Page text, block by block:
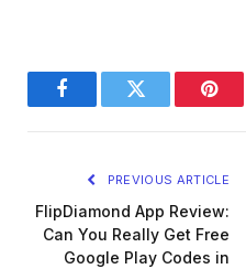
FacebookTwitter
PREVIOUS ARTICLE
FlipDiamond App Review:
Can You Really Get Free
Google Play Codes in